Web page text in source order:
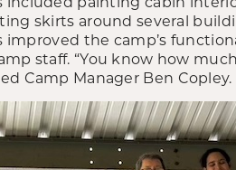
skirts around several
the camp’s
staff. “You know how
Camp Manager Ben